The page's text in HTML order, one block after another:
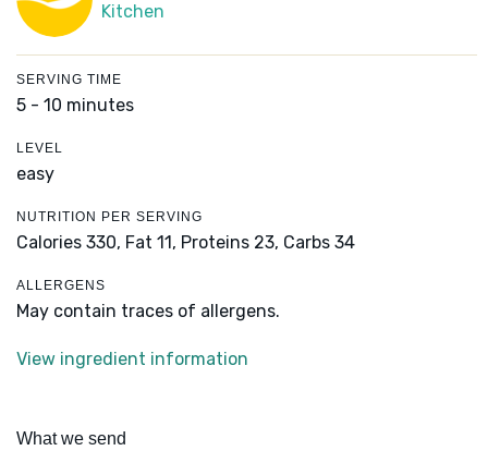
Kitchen
SERVING TIME
5 - 10 minutes
LEVEL
easy
NUTRITION PER SERVING
Calories 330, Fat 11, Proteins 23, Carbs 34
ALLERGENS
May contain traces of allergens.
View ingredient information
What we send